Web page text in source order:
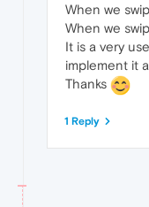
When we
When we
It is a very
implement it
Thanks
1 Reply